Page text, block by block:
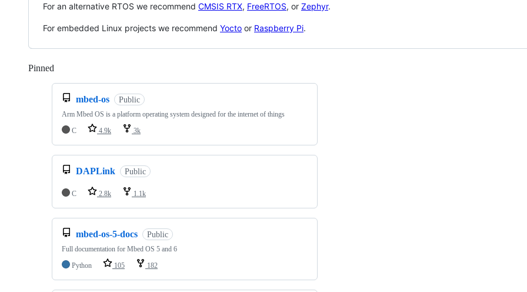
For an alternative RTOS we recommend CMSIS RTX, FreeRTOS, or Zephyr.
For embedded Linux projects we recommend Yocto or Raspberry Pi.
Pinned
mbed-os Public
Arm Mbed OS is a platform operating system designed for the internet of things
C
4.9k 3k
DAPLink Public
C 2.8k 1.1k
mbed-os-5-docs Public
Full documentation for Mbed OS 5 and 6
Python
105 182